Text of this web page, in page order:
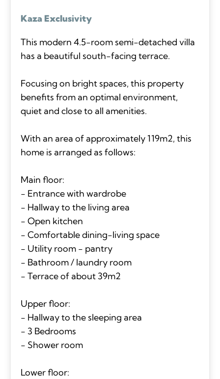
Kaza Exclusivity
This modern 4.5-room semi-detached villa
has a beautiful south-facing terrace.
Focusing on bright spaces, this property
benefits from an optimal environment,
quiet and close to all amenities.
With an area of approximately 119m2, this
home is arranged as follows:
Main floor:
- Entrance with wardrobe
- Hallway to the living area
- Open kitchen
- Comfortable dining-living space
- Utility room - pantry
- Bathroom / laundry room
- Terrace of about 39m2
Upper floor:
- Hallway to the sleeping area
- 3 Bedrooms
- Shower room
Lower floor: